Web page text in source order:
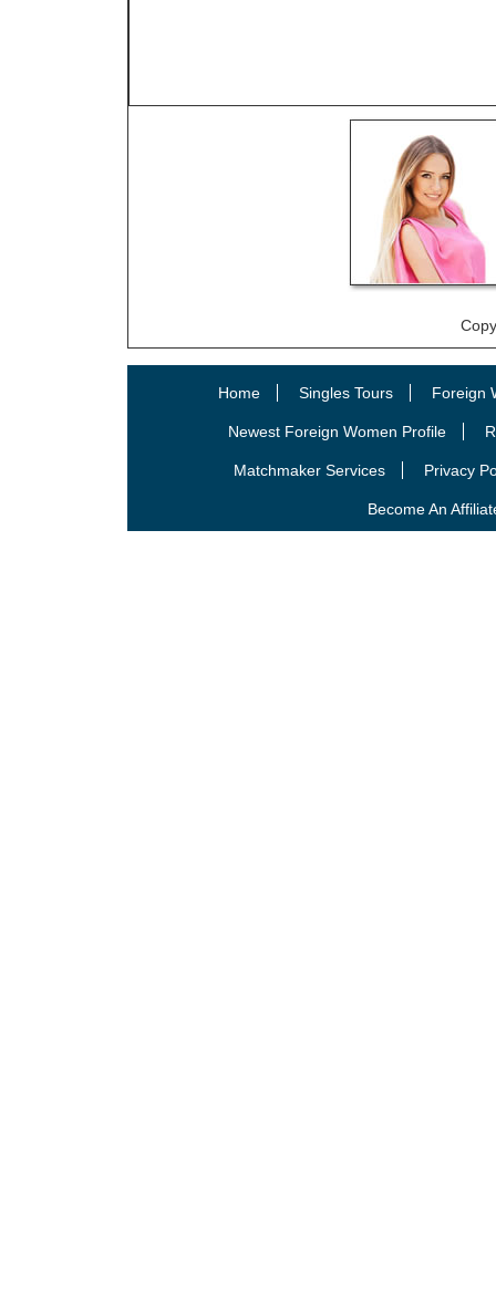
Home Singles Tours Foreign
Newest Foreign Women Profile
Matchmaker Services Privacy
Become An